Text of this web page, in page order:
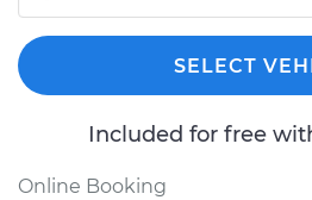
SELECT
Included for free
Online Booking